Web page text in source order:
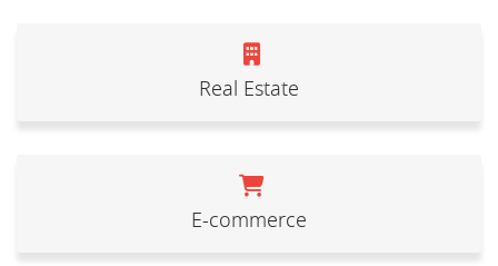
Real Estate
E-commerce